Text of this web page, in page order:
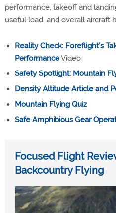
performance, takeoff and
useful load, and overall aircraft
Reality Check: Foreflight’s
PerformanceVideo
Safety Spotlight: Mountain
Density Altitude Article and
Mountain Flying Quiz
Safe Amphibious Gear
Focused Flight
Backcountry Flying